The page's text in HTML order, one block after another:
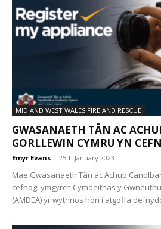
MID AND WEST WALES FIRE AND RESCUE
GWASANAETH TÂN AC
GORLLEWIN CYMRU YN
Emyr Evans - 25th January 2023
Mae Gwasanaeth Tân ac Achub
cefnogi ymgyrch Cymdeithas y
(AMDEA) yr wythnos hon i atgoffa